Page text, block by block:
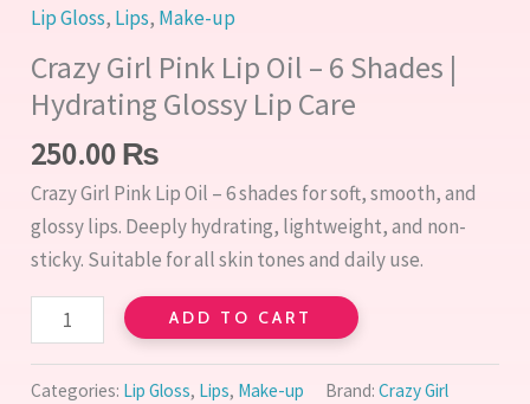
Lip Gloss, Lips, Make-up
Crazy Girl Pink Lip Oil – 6 Shades |
Hydrating Glossy Lip Care
250.00₨
Crazy Girl Pink Lip Oil – 6 shades for soft, smooth, and
glossy lips. Deeply hydrating, lightweight, and non-
sticky. Suitable for all skin tones and daily use.
Lip
–
6
Shades
|
Hydrating
Glossy
Care
quantity
ADD TO CART
Categories: Lip Gloss, Lips, Make-up Brand:Crazy Girl
quantity